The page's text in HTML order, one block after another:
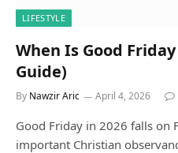
LIFESTYLE
When Is Good
Guide)
By Nawzir Aric April 4, 2026
Good Friday in 2026 falls on
important Christian